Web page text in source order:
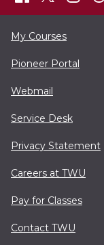
My Courses
Pioneer Portal
Webmail
Service Desk
Privacy Statement
Careers at TWU
Pay for Classes
Contact TWU